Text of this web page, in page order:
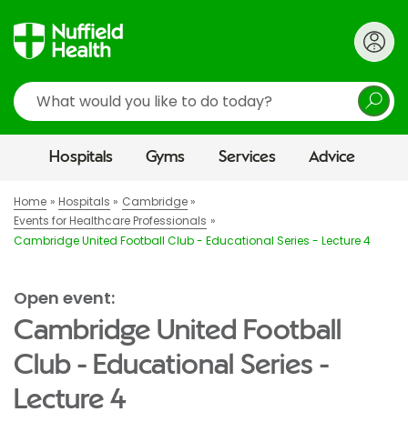
Search
Hospitals Gyms Services Advice
Home Hospitals
Cambridge
Events for Healthcare Professionals
Cambridge United Football Club - Educational Series - Lecture 4
Open event:
Cambridge United Football
Club - Educational Series -
Lecture 4